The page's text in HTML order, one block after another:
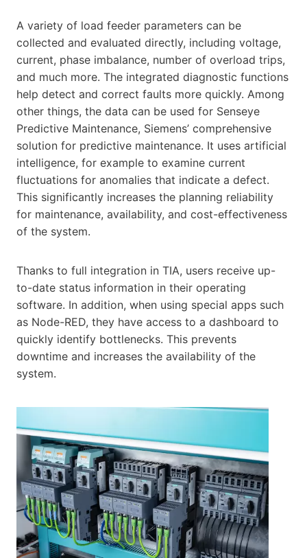
A variety of load feeder parameters can be
collected and evaluated directly, including voltage,
current, phase imbalance, number of overload trips,
and much more. The integrated diagnostic functions
help detect and correct faults more quickly. Among
other things, the data can be used for Senseye
Predictive Maintenance, Siemens’ comprehensive
solution for predictive maintenance. It uses artificial
intelligence, for example to examine current
fluctuations for anomalies that indicate a defect.
This significantly increases the planning reliability
for maintenance, availability, and cost-effectiveness
of the system.
Thanks to full integration in TIA, users receive up-
to-date status information in their operating
software. In addition, when using special apps such
as Node-RED, they have access to a dashboard to
quickly identify bottlenecks. This prevents
downtime and increases the availability of the
system.